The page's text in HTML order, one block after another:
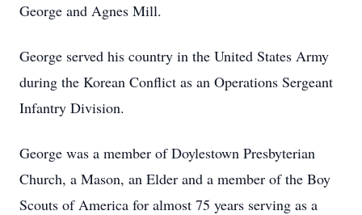
George and Agnes Mill.
George served his country in the United States Army
during the Korean Conflict as an Operations Sergeant
Infantry Division.
George was a member of Doylestown Presbyterian
Church, a Mason, an Elder and a member of the Boy
Scouts of America for almost 75 years serving as a